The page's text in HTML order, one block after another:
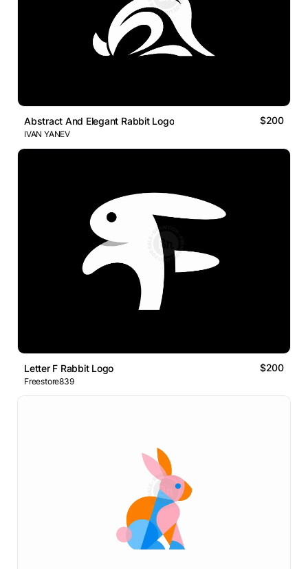
Abstract And Elegant Rabbit Logo $200
IVAN YANEV
Letter F Rabbit Logo $200
Freestore839